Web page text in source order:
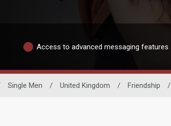
Access to advanced messaging features
Single Men / United Kingdom / Friendship /